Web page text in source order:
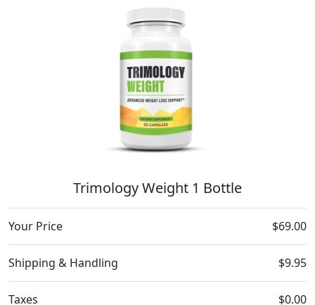
Trimology Weight 1 Bottle
Your Price $69.00
Shipping & Handling $9.95
Taxes $0.00